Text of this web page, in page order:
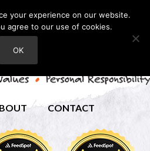
CONTACT
your experience on our website.
agree to our use of cookies.
OK